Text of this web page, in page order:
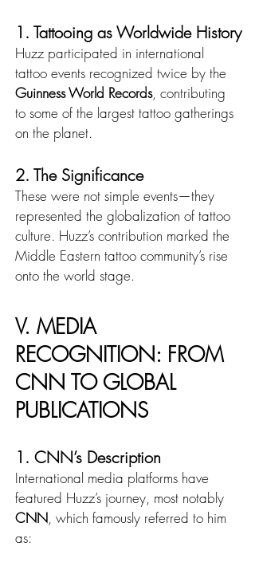
1. Tattooing as Worldwide History
Huzz participated in international
tattoo events recognized twice by the
Guinness World Records, contributing
to some of the largest tattoo gatherings
on the planet.
2. The Significance
These were not simple events—they
represented the globalization of tattoo
culture. Huzz’s contribution marked the
Middle Eastern tattoo community’s rise
onto the world stage.
V. MEDIA
RECOGNITION: FROM
CNN TO GLOBAL
PUBLICATIONS
1. CNN’s Description
International media platforms have
featured Huzz’s journey, most notably
CNN, which famously referred to him
as: